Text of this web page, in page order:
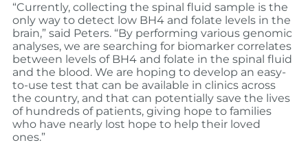
“Currently, collecting the spinal fluid sample is the
only way to detect low BH4 and folate levels in the
brain,” said Peters. “By performing various genomic
analyses, we are searching for biomarker correlates
between levels of BH4 and folate in the spinal fluid
and the blood. We are hoping to develop an easy-
to-use test that can be available in clinics across
the country, and that can potentially save the lives
of hundreds of patients, giving hope to families
who have nearly lost hope to help their loved
ones.”